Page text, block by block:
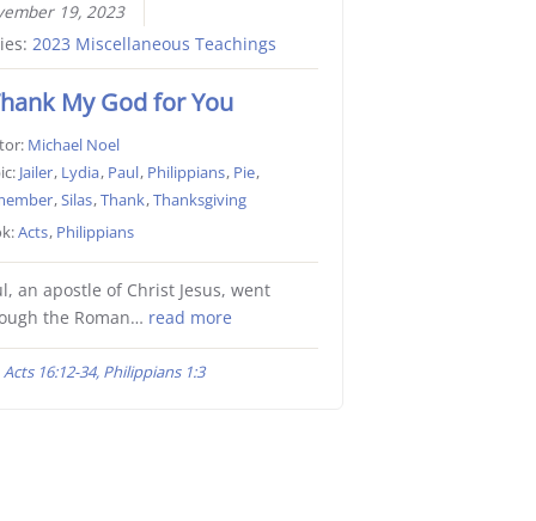
19, 2023
2023 Miscellaneous Teachings
My God for You
Michael Noel
Jailer, Lydia, Paul, Philippians, Pie,
,Silas,Thank,Thanksgiving
Acts, Philippians
an apostle of Christ Jesus, went
the Roman… read more
Acts 16:12-34, Philippians 1:3